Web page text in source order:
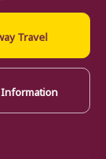
Travel